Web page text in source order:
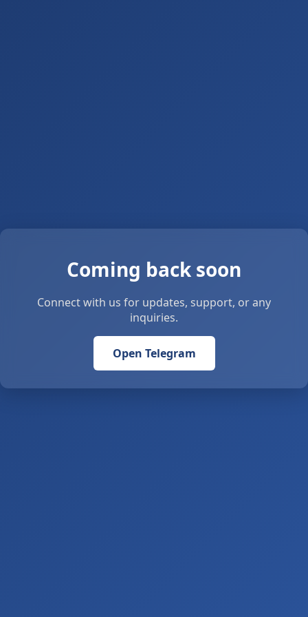
Coming back soon
Connect with us for updates, support, or any
inquiries.
Open Telegram